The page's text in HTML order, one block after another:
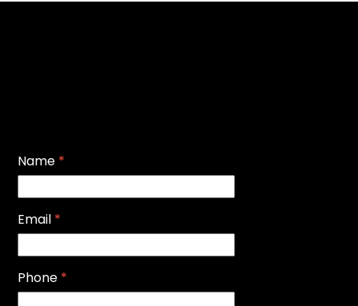
Name *
Email *
Phone *